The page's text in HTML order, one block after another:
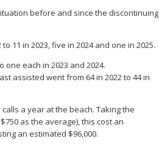
before and since the discontinuing
11 in 2023, five in 2024 and one in 2025.
each in 2023 and 2024.
assisted went from 64 in 2022 to 44 in
a year at the beach. Taking the
as the average), this cost an
an estimated $96,000.